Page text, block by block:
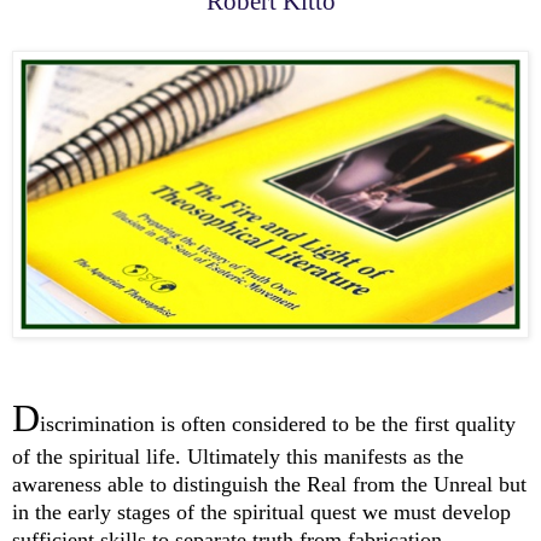
Discrimination is often considered to be the first quality
of the spiritual life. Ultimately this manifests as the
awareness able to distinguish the Real from the Unreal but
in the early stages of the spiritual quest we must develop